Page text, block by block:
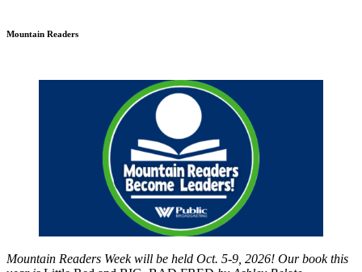
Mountain Readers
Mountain Readers Week will be held Oct. 5-9, 2026! Our book this